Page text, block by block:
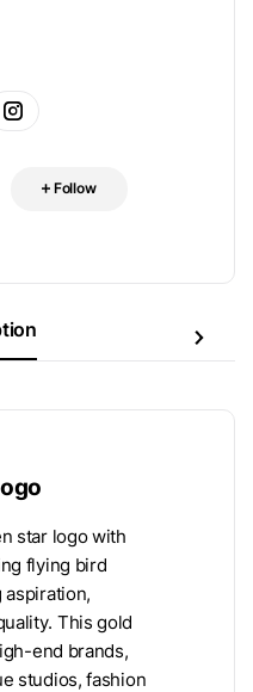
Follow
star logo with
flying bird
This gold
end brands,
studios, fashion